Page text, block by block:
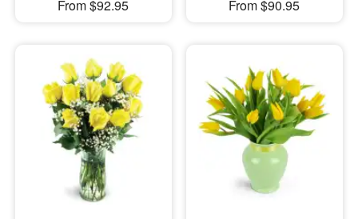
From $92.95 From $90.95